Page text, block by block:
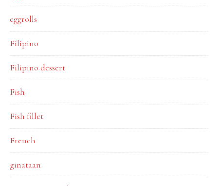
eggrolls
Filipino
Filipino dessert
Fish
Fish fillet
French
ginataan